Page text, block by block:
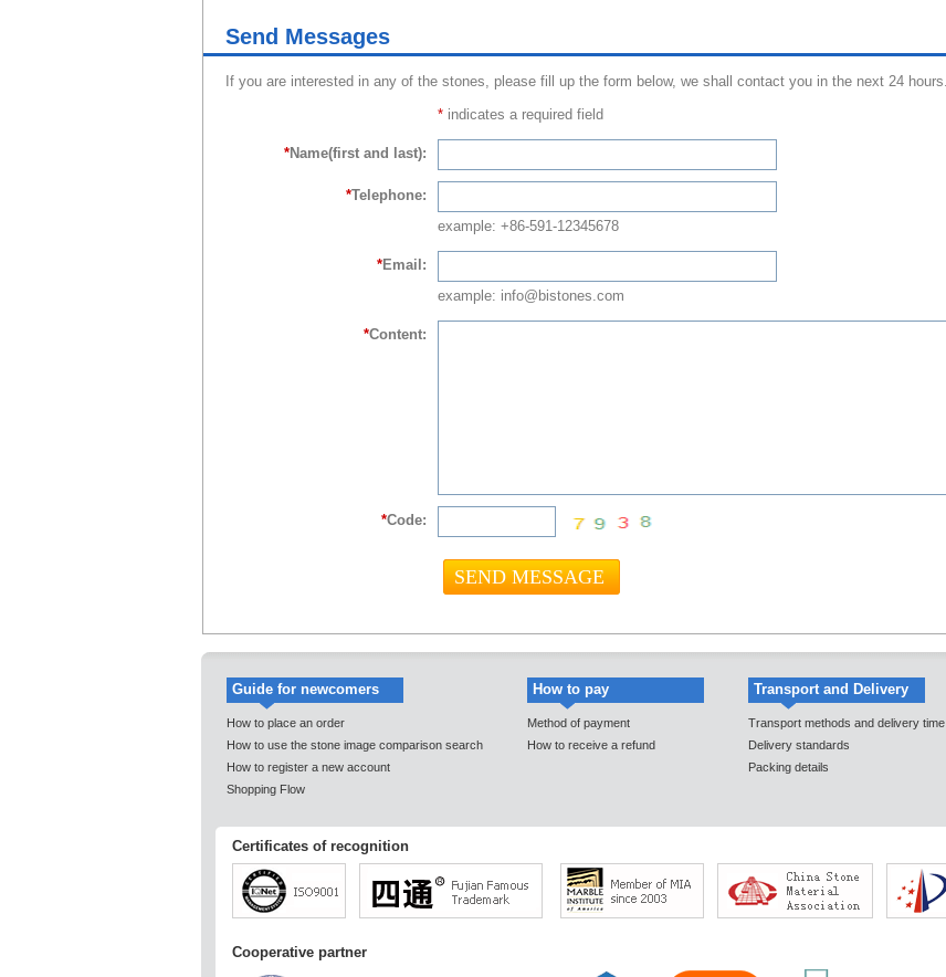
Send Messages
If you are interested in any of the stones, please fill up the form below, we shall contact you in the next 24 hours.
* indicates a required field
*Name(first and last):
*Telephone:
example: +86-591-12345678
*Email:
example: info@bistones.com
*Content:
*Code:
Guide for newcomers
How to place an order
How to use the stone image comparison search
How to register a new account
Shopping Flow
How to pay
Method of payment
How to receive a refund
Transport and Delivery
Transport methods and delivery time
Delivery standards
Packing details
Certificates of recognition
Cooperative partner